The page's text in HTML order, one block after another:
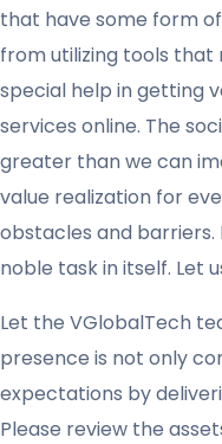
that have some form
from utilizing tools that
special help in getting
services online. The
greater than we can
value realization for
obstacles and barriers.
noble task in itself. Let
Let the VGlobalTech
presence is not only
expectations by
Please review the